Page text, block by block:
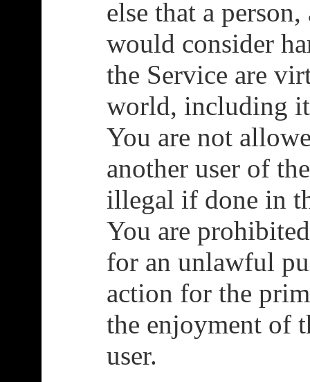
else that a
would consider
the Service are
world, including
You are not
another user of
illegal if done in
You are
for an unlawful
action for the
the enjoyment of
user.